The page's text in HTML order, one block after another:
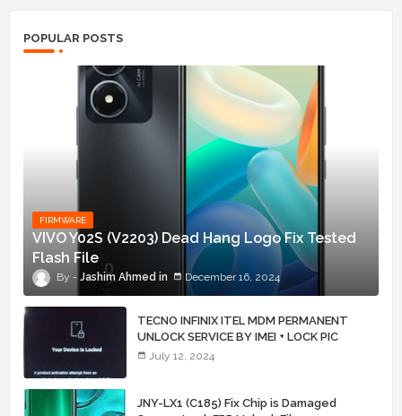
POPULAR POSTS
FIRMWARE
VIVO Y02S (V2203) Dead Hang Logo Fix Tested
Flash File
Jashim Ahmed December 16, 2024
TECNO INFINIX ITEL MDM PERMANENT
UNLOCK SERVICE BY IMEI + LOCK PIC
July 12, 2024
JNY-LX1 (C185) Fix Chip is Damaged